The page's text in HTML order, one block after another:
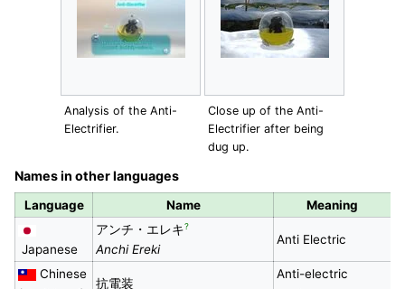
Analysis of the Anti-
Electrifier.
Close up of the Anti-
Electrifier after being
dug up.
Names in other languages
Language Name Meaning
Japanese
アンチ・エレキ?
Anchi Ereki
Anti Electric
Chinese
抗電装
Anti-electric